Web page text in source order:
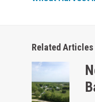
Related Articles